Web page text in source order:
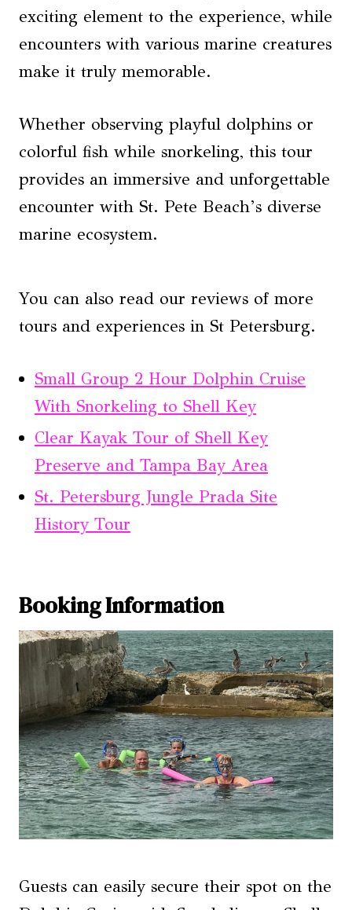
exciting element to the experience, while
encounters with various marine creatures
make it truly memorable.
Whether observing playful dolphins or
colorful fish while snorkeling, this tour
provides an immersive and unforgettable
encounter with St. Pete Beach’s diverse
marine ecosystem.
You can also read our reviews of more
tours and experiences in St Petersburg.
Small Group 2 Hour Dolphin Cruise
With Snorkeling to Shell Key
Clear Kayak Tour of Shell Key
Preserve and Tampa Bay Area
St. Petersburg Jungle Prada Site
History Tour
Booking Information
Guests can easily secure their spot on the